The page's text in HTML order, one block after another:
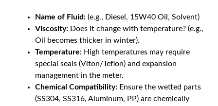
Name of Fluid: (e.g., Diesel, 15W40 Oil, Solvent)
Viscosity: Does it change with temperature? (e.g.,
Oil becomes thicker in winter).
Temperature: High temperatures may require
special seals (Viton/Teflon) and expansion
management in the meter.
Chemical Compatibility: Ensure the wetted parts
(SS304, SS316, Aluminum, PP) are chemically